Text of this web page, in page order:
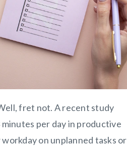
fret not. A recent study
per day in productive
on unplanned tasks or